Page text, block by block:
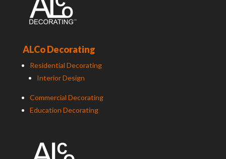
ALCo Decorating
Residential Decorating
Interior Design
Commercial Decorating
Education Decorating